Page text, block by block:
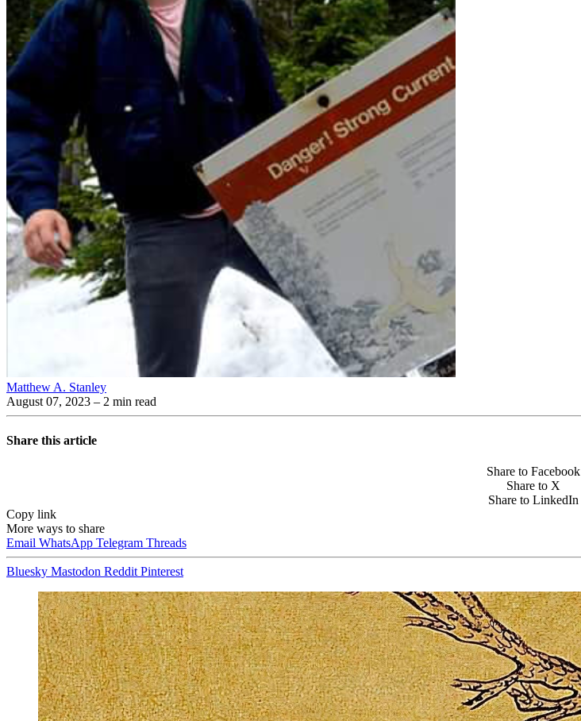
Matthew A. Stanley
August 07, 2023 – 2 min read
Share this article
Share to Facebook
Share to X
Share to LinkedIn
Copy link
More ways to share
Email WhatsApp Telegram Threads
Bluesky Mastodon Reddit Pinterest